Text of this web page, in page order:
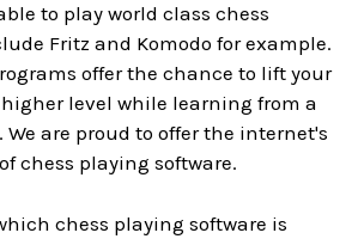
to play world class chess
Fritz and Komodo for example.
offer the chance to lift your
level while learning from a
are proud to offer the internet's
chess playing software.
chess playing software is